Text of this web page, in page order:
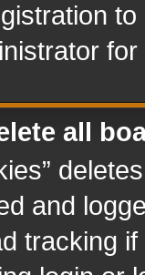
all
and
tracking